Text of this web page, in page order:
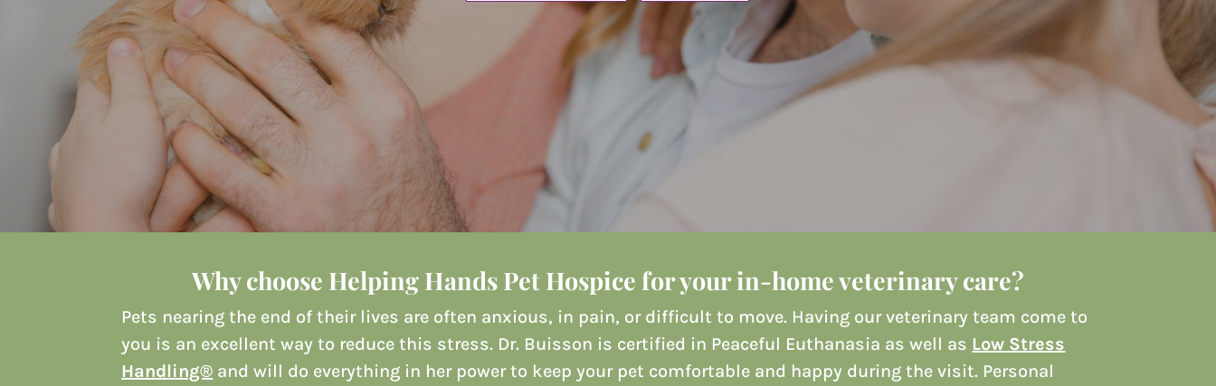
Why choose Helping Hands Pet Hospice for your in-home veterinary care?
Pets nearing the end of their lives are often anxious, in pain, or difficult to move. Having our veterinary team come to
you is an excellent way to reduce this stress. Dr. Buisson is certified in Peaceful Euthanasia as well as Low Stress
Handling® and will do everything in her power to keep your pet comfortable and happy during the visit. Personal